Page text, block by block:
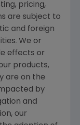
pricing,
are subject to
and foreign
We or
effects or
products,
are on the
by
and
our